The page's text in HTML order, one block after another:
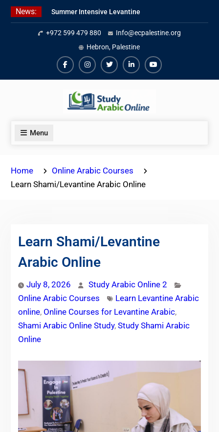
Skip
News:
Summer Intensive Levantine
Arabic Program 2026
Intensive Summer Jordanian
Arabic Program 2026
Modern Standard Arabic Program
Summer 2026
+972 599 479 880
Info@ecpalestine.org
Hebron, Palestine
FacebookInstagram
TwiterLinkedinYoutube
Menu
Home
Online Arabic Courses
Learn Shami/Levantine Arabic Online
Learn Shami/Levantine
Arabic Online
July 8, 2026
Study Arabic Online 2
Online Arabic Courses
Learn Levantine Arabic
online, Online Courses for Levantine Arabic,
Shami Arabic Online Study, Study Shami Arabic
Online